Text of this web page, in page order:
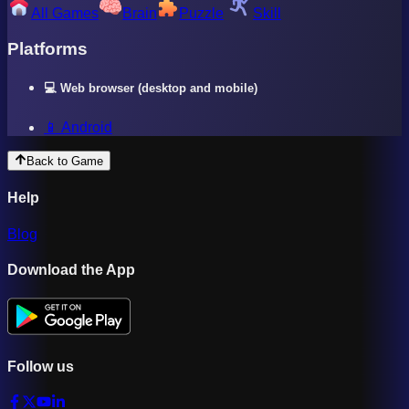
All Games Brain Puzzle Skill
Platforms
💻 Web browser (desktop and mobile)
📱 Android
Back to Game
Help
Blog
Download the App
Follow us